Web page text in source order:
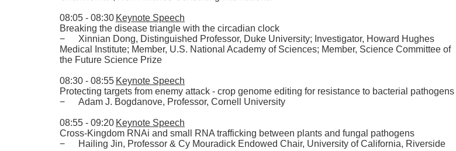
08:05 - 08:30 Keynote Speech
Breaking the disease triangle with the circadian clock
−
Xinnian Dong, Distinguished Professor, Duke University; Investigator, Howard Hughes
Medical Institute; Member, U.S. National Academy of Sciences; Member, Science Committee of
the Future Science Prize
08:30 - 08:55 Keynote Speech
Protecting targets from enemy attack - crop genome editing for resistance to bacterial pathogens
−
Adam J. Bogdanove, Professor, Cornell University
08:55 - 09:20 Keynote Speech
Cross-Kingdom RNAi and small RNA trafficking between plants and fungal pathogens
−
Hailing Jin, Professor & Cy Mouradick Endowed Chair, University of California, Riverside